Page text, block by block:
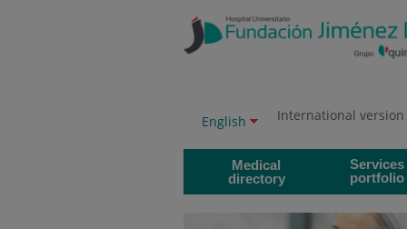
to
content
Language
Active
English International version
Medical
directory
Services
portfolio